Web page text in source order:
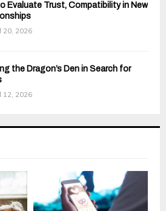
Evaluate Trust, Compatibility in New
20, 2026
the Dragon’s Den in Search for
12, 2026